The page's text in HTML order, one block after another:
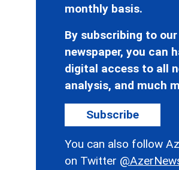
monthly basis.
By subscribing to
newspaper, you can
digital access to all
analysis, and much
Subscribe
You can also follow
on Twitter